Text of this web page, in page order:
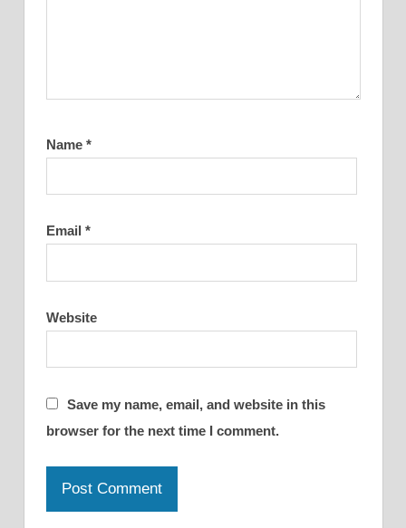
Name *
Email *
Website
Save my name, email, and website in this
browser for the next time I comment.